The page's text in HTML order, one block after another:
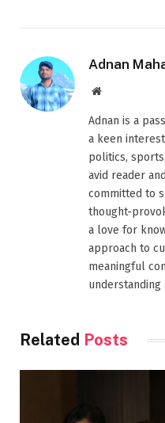
Adnan
Website
Adnan is a
a keen
politics,
avid reader
committed to
thought-
a love for
approach to
meaningful
understanding
Related Posts